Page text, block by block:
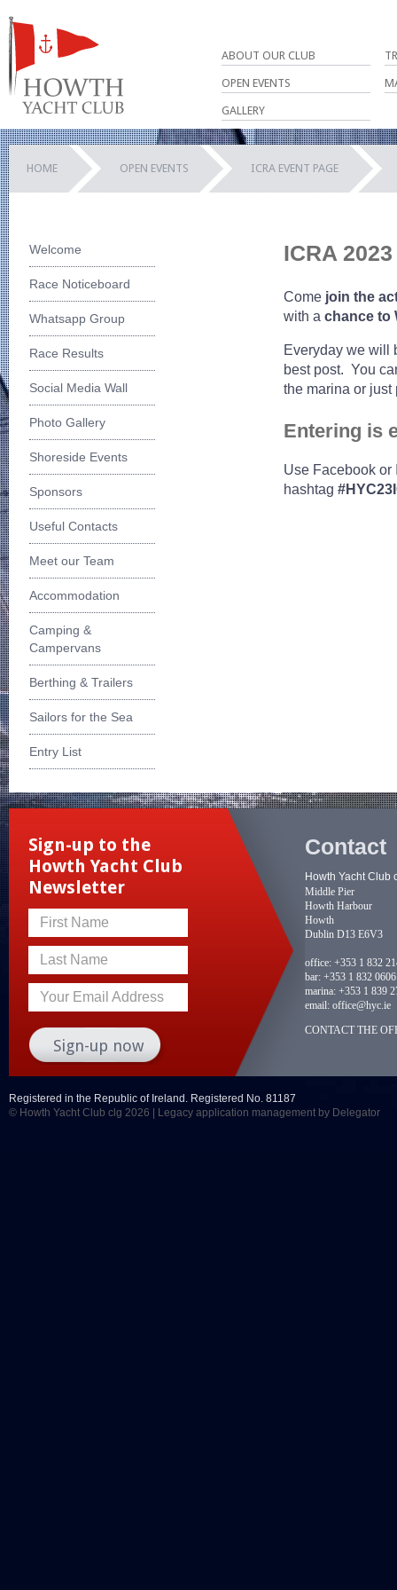
ABOUT OUR CLUB
OPEN EVENTS
GALLERY
HOME OPEN EVENTS ICRA EVENT PAGE
Welcome
Race Noticeboard
Whatsapp Group
Race Results
Social Media Wall
Photo Gallery
Shoreside Events
Sponsors
Useful Contacts
Meet our Team
Accommodation
Camping &
Campervans
Berthing & Trailers
Sailors for the Sea
Entry List
ICRA
Come join the
with a chance to
Everyday we will
best post. You
the marina or just
Entering is
Use Facebook
hashtag
Sign-up to the
Howth Yacht Club
Newsletter
First Name
Last Name
Your Email Address
Contact
Howth Yacht Club
Middle Pier
Howth Harbour
Howth
Dublin D13 E6V3
office: +353 1 832
bar: +353 1 832 0606
marina: +353 1 839
email: office@hyc.ie
CONTACT THE
Registered in the Republic of Ireland. Registered No. 81187
© Howth Yacht Club clg 2026 |
Legacy application management by Delegator